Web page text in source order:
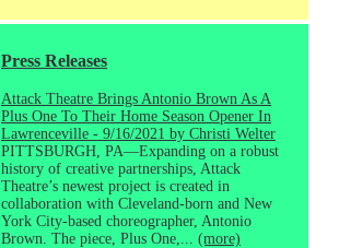
Press Releases
Attack Theatre Brings Antonio Brown As A
Plus One To Their Home Season Opener In
Lawrenceville - 9/16/2021 by Christi Welter
PITTSBURGH, PA—Expanding on a robust
history of creative partnerships, Attack
Theatre’s newest project is created in
collaboration with Cleveland-born and New
York City-based choreographer, Antonio
Brown. The piece, Plus One,... (more)